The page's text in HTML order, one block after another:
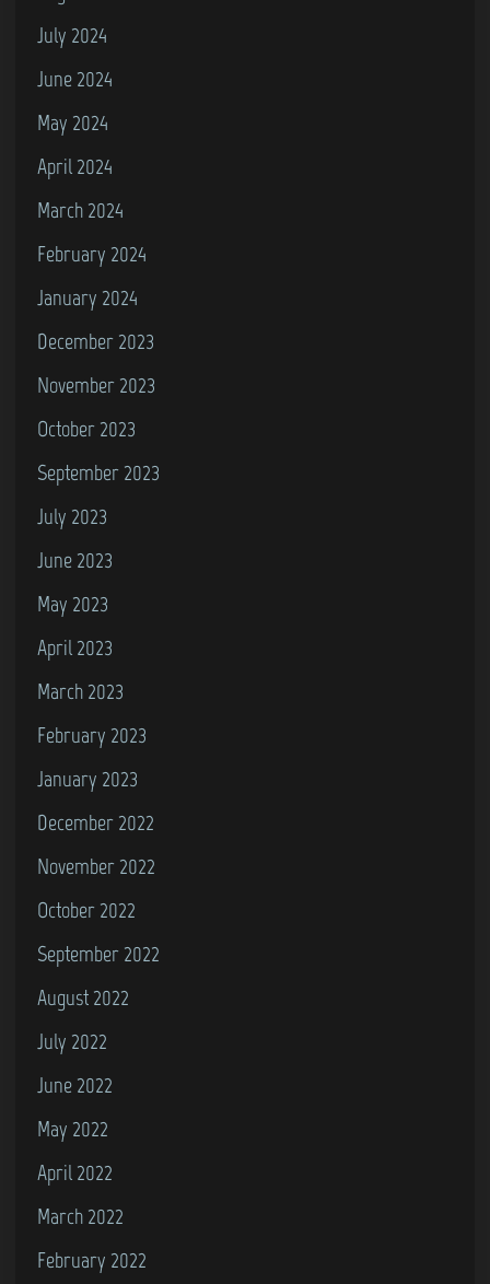
July 2024
June 2024
May 2024
April 2024
March 2024
February 2024
January 2024
December 2023
November 2023
October 2023
September 2023
July 2023
June 2023
May 2023
April 2023
March 2023
February 2023
January 2023
December 2022
November 2022
October 2022
September 2022
August 2022
July 2022
June 2022
May 2022
April 2022
March 2022
February 2022